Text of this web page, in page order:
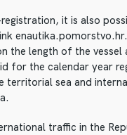
it is also
the length of the vessel
for the calendar year
territorial sea and
traffic in the